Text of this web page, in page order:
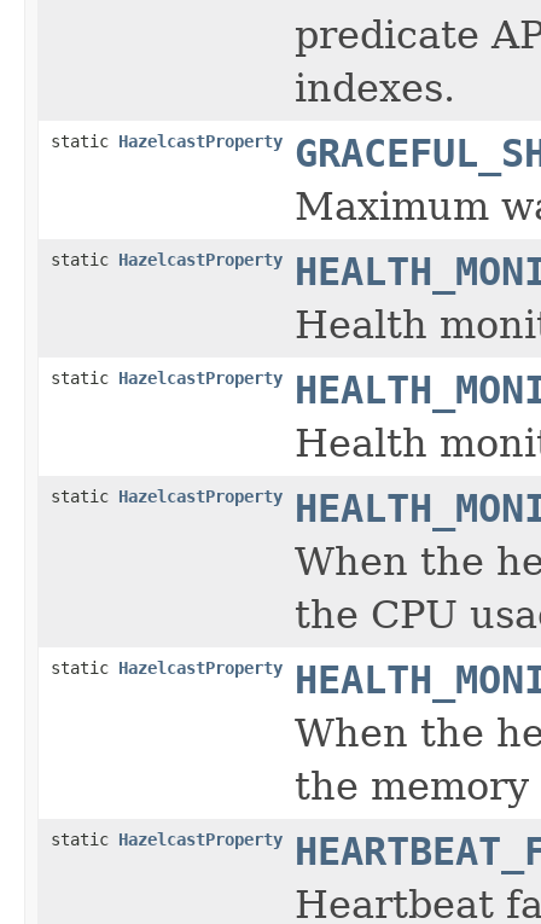
predicate
indexes.
static HazelcastProperty
Maximum
static HazelcastProperty
Health
static HazelcastProperty
Health
static HazelcastProperty
When the
the CPU
static HazelcastProperty
When the
the memory
static HazelcastProperty
Heartbeat